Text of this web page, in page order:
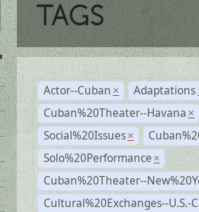
TAGS
Actor--Cuban × Adaptations
Cuban%20Theater--Havana ×
Social%20Issues ×
Solo%20Performance ×
Cuban%20Theater--
Cultural%20Exchanges--U.S.-